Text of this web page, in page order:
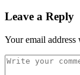
Leave a Reply
Your email